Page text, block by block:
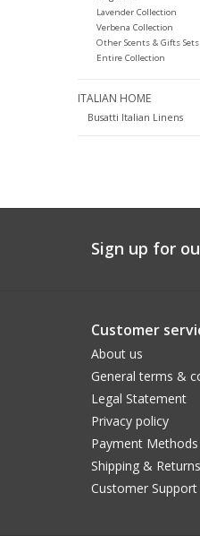
Lavender Collection
Verbena Collection
Other Scents & Gifts Sets
Entire Collection
ITALIAN HOME
Busatti Italian Linens
Sign up for
Customer
About us
General terms &
Legal Statement
Privacy policy
Payment Methods
Shipping & Returns
Customer Support